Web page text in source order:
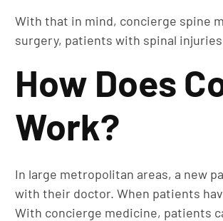
With that in mind, concierge spine
surgery, patients with spinal
How Does
Work?
In large metropolitan areas, a new
with their doctor. When patients
With concierge medicine, patients